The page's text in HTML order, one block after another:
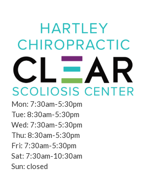
Mon: 7:30am-5:30pm
Tue: 8:30am-5:30pm
Wed: 7:30am-5:30pm
Thu: 8:30am-5:30pm
Fri: 7:30am-5:30pm
Sat: 7:30am-10:30am
Sun: closed